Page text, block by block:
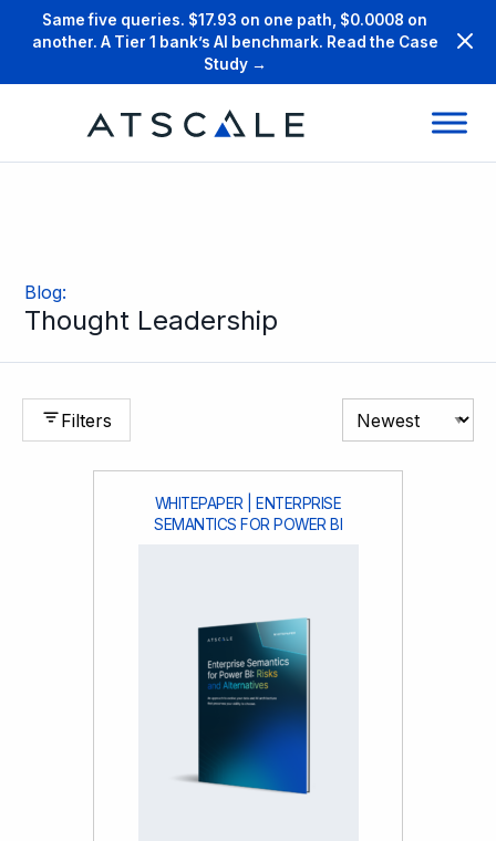
Same five queries. $17.93 on one path, $0.0008 on
another. A Tier 1 bank’s AI benchmark. Read the Case
Study →
Blog:
Thought Leadership
Filters
WHITEPAPER | ENTERPRISE
SEMANTICS FOR POWER BI